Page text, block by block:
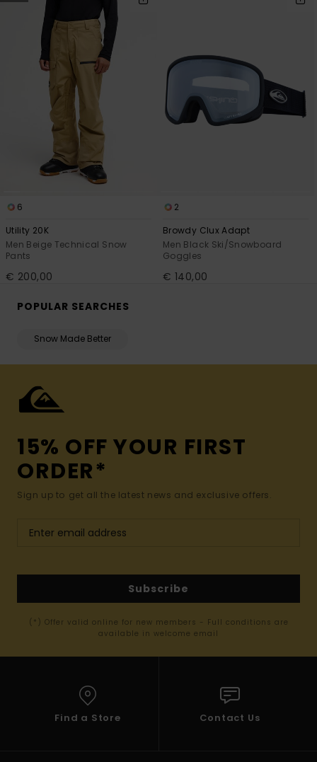
6
Utility 20K
Men Beige Technical Snow
Pants
€ 200,00
2
Browdy Clux Adapt
Men Black Ski/Snowboard
Goggles
€ 140,00
POPULAR SEARCHES
Snow Made Better
15% OFF YOUR FIRST
ORDER*
Sign up to get all the latest news and exclusive offers.
Subscribe
(*) Offer valid online for new members - Full conditions are
available in welcome email
Find a Store Contact Us